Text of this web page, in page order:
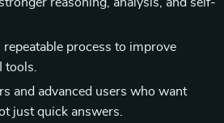
repeatable process to improve
tools.
and advanced users who want
just quick answers.